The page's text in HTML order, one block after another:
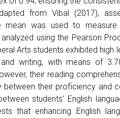
from Vibal (2017),
mean was used to
using the Pearson
Arts students exhibited high
writing, with means of
their reading
their proficiency and
students’ English
that enhancing English